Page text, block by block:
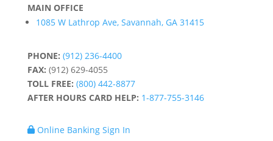
MAIN OFFICE
1085 W Lathrop Ave, Savannah, GA 31415
PHONE: (912) 236-4400
FAX: (912) 629-4055
TOLL FREE: (800) 442-8877
AFTER HOURS CARD HELP: 1-877-755-3146
Online Banking Sign In